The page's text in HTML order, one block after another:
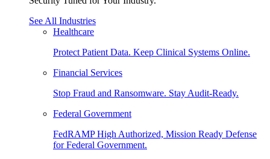
See All Industries
Healthcare
Protect Patient Data. Keep Clinical Systems Online.
Financial Services
Stop Fraud and Ransomware. Stay Audit-Ready.
Federal Government
FedRAMP High Authorized, Mission Ready Defense
for Federal Government.